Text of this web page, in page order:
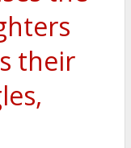
their